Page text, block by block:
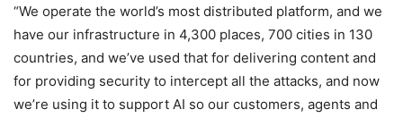
“We operate the world’s most distributed platform, and we
have our infrastructure in 4,300 places, 700 cities in 130
countries, and we’ve used that for delivering content and
for providing security to intercept all the attacks, and now
we’re using it to support AI so our customers, agents and